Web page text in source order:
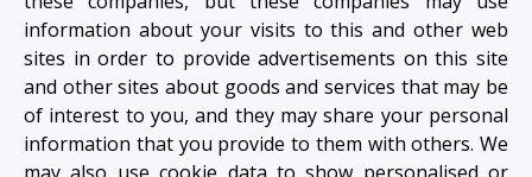
information about your visits to this and other web
sites in order to provide advertisements on this site
and other sites about goods and services that may be
of interest to you, and they may share your personal
information that you provide to them with others. We